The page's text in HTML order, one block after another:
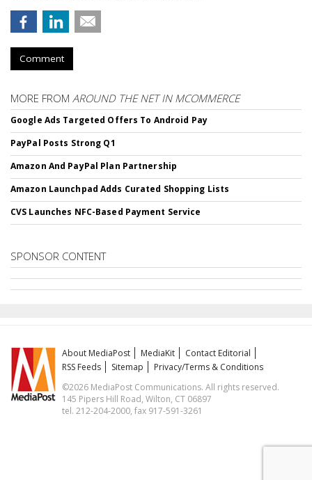
Comment
MORE FROM AROUND THE NET IN MCOMMERCE
Google Ads Targeted Offers To Android Pay
PayPal Posts Strong Q1
Amazon And PayPal Plan Partnership
Amazon Launchpad Adds Curated Shopping Lists
CVS Launches NFC-Based Payment Service
SPONSOR CONTENT
About MediaPost MediaKit
Contact Editorial
RSS Feeds
Sitemap
Privacy/Terms & Conditions
©2026 MediaPost Communications. All rights reserved.
145 Pipers Hill Road, Wilton, CT 06897
tel. 212-204-2000, fax 917-591-3261